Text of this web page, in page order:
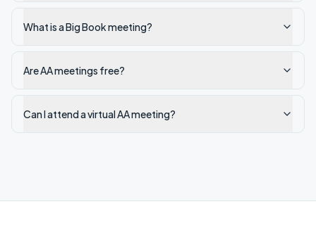
What is a Big Book meeting?
Are AA meetings free?
Can I attend a virtual AA meeting?